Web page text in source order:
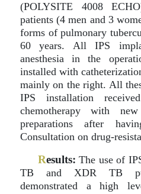
(POLYSITE 4008
patients (4 men and 3
forms of pulmonary
60 years. All IPS
anesthesia in the
installed with
mainly on the right. All
IPS installation
chemotherapy with
preparations after
Consultation on drug-
Results: The use of
TB and XDR TB
demonstrated a high